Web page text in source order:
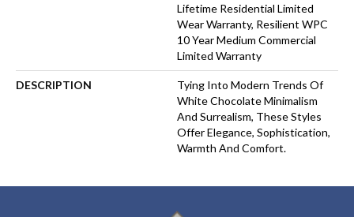
Lifetime Residential Limited
Wear Warranty, Resilient WPC
10 Year Medium Commercial
Limited Warranty
DESCRIPTION
Tying Into Modern Trends Of
White Chocolate Minimalism
And Surrealism, These Styles
Offer Elegance, Sophistication,
Warmth And Comfort.